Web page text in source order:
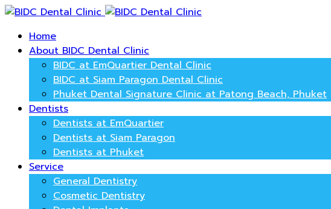
Home
About BIDC Dental Clinic
BIDC at EmQuartier Dental Clinic
BIDC at Siam Paragon Dental Clinic
Phuket Dental Signature Clinic at Patong Beach, Phuket
Dentists
Dentists at EmQuartier
Dentists at Siam Paragon
Dentists at Phuket
Service
General Dentistry
Cosmetic Dentistry